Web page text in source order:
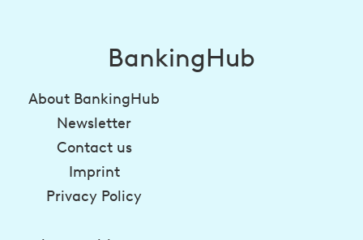
BankingHub
About BankingHub
Newsletter
Contact us
Imprint
Privacy Policy